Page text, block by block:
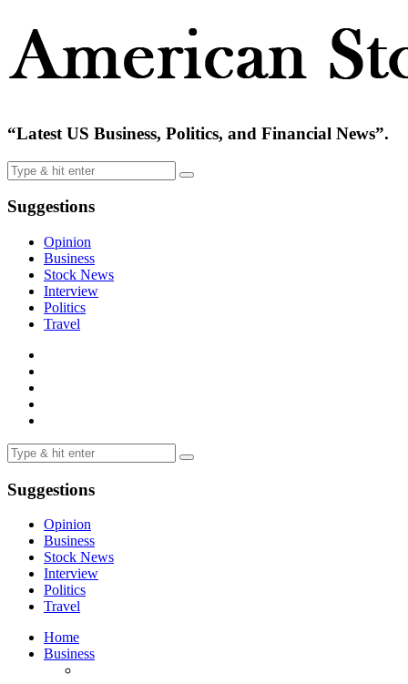
“Latest US Business, Politics, and Financial News”.
Suggestions
Opinion
Business
Stock News
Interview
Politics
Travel
Suggestions
Opinion
Business
Stock News
Interview
Politics
Travel
Home
Business